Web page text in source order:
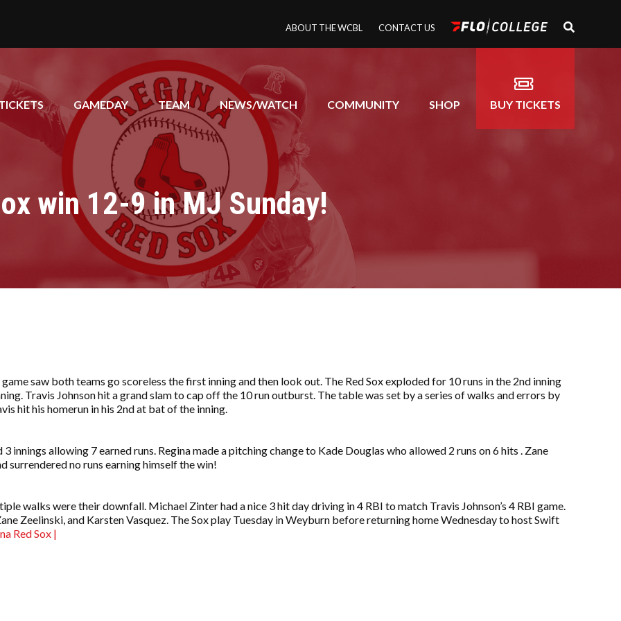
ABOUT THE WCBL CONTACT US
GAMEDAY TEAM NEWS/WATCH COMMUNITY SHOP BUY TICKETS
win 12-9 in MJ Sunday!
saw both teams go scoreless the first inning and then look out. The Red Sox exploded for 10 runs in the 2nd inning
Travis Johnson hit a grand slam to cap off the 10 run outburst. The table was set by a series of walks and errors by
hit his homerun in his 2nd at bat of the inning.
innings allowing 7 earned runs. Regina made a pitching change to Kade Douglas who allowed 2 runs on 6 hits . Zane
surrendered no runs earning himself the win!
walks were their downfall. Michael Zinter had a nice 3 hit day driving in 4 RBI to match Travis Johnson’s 4 RBI game.
Zeelinski, and Karsten Vasquez. The Sox play Tuesday in Weyburn before returning home Wednesday to host Swift
Red Sox |